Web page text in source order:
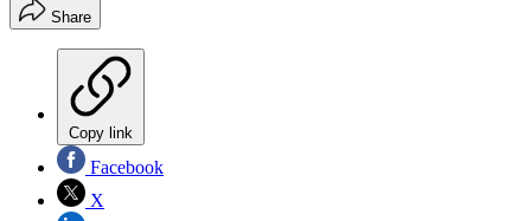
Share
Copy link
Facebook
X